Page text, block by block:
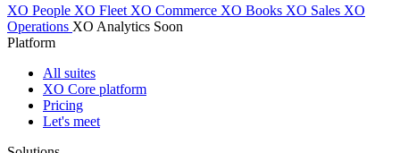
XO People XO Fleet XO Commerce XO Books XO Sales XO
Operations XO Analytics Soon
Platform
All suites
XO Core platform
Pricing
Let's meet